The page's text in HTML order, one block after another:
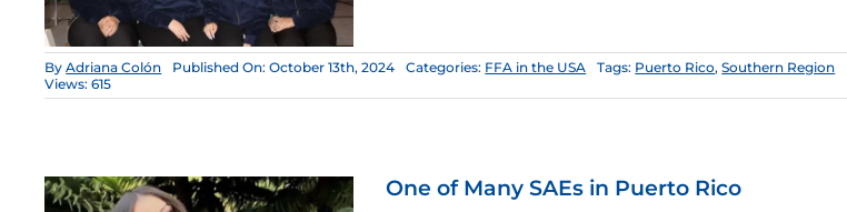
ByAdriana Colón Published On: October 13th, 2024 Categories: FFA in the USA Tags: Puerto Rico,Southern Region
Views: 615
One of Many SAEs in Puerto Rico